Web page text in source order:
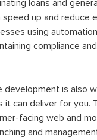
loans and
up and reduce
using
compliance
development is also
can deliver for you.
facing web and
and